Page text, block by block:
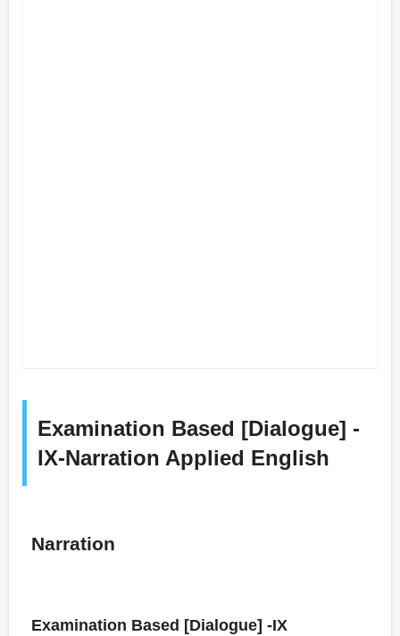
Examination Based [Dialogue] -
IX-Narration Applied English
Narration
Examination Based [Dialogue] -IX